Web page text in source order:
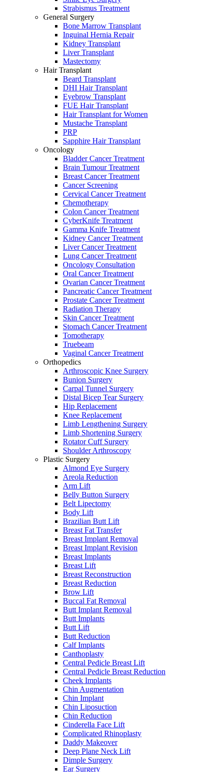
Strabismus Treatment
General Surgery
Bone Marrow Transplant
Inguinal Hernia Repair
Kidney Transplant
Liver Transplant
Mastectomy
Hair Transplant
Beard Transplant
DHI Hair Transplant
Eyebrow Transplant
FUE Hair Transplant
Hair Transplant for Women
Mustache Transplant
PRP
Sapphire Hair Transplant
Oncology
Bladder Cancer Treatment
Brain Tumour Treatment
Breast Cancer Treatment
Cancer Screening
Cervical Cancer Treatment
Chemotherapy
Colon Cancer Treatment
CyberKnife Treatment
Gamma Knife Treatment
Kidney Cancer Treatment
Liver Cancer Treatment
Lung Cancer Treatment
Oncology Consultation
Oral Cancer Treatment
Ovarian Cancer Treatment
Pancreatic Cancer Treatment
Prostate Cancer Treatment
Radiation Therapy
Skin Cancer Treatment
Stomach Cancer Treatment
Tomotherapy
Truebeam
Vaginal Cancer Treatment
Orthopedics
Arthroscopic Knee Surgery
Bunion Surgery
Carpal Tunnel Surgery
Distal Bicep Tear Surgery
Hip Replacement
Knee Replacement
Limb Lengthening Surgery
Limb Shortening Surgery
Rotator Cuff Surgery
Shoulder Arthroscopy
Plastic Surgery
Almond Eye Surgery
Areola Reduction
Arm Lift
Belly Button Surgery
Belt Lipectomy
Body Lift
Brazilian Butt Lift
Breast Fat Transfer
Breast Implant Removal
Breast Implant Revision
Breast Implants
Breast Lift
Breast Reconstruction
Breast Reduction
Brow Lift
Buccal Fat Removal
Butt Implant Removal
Butt Implants
Butt Lift
Butt Reduction
Calf Implants
Canthoplasty
Central Pedicle Breast Lift
Central Pedicle Breast Reduction
Cheek Implants
Chin Augmentation
Chin Implant
Chin Liposuction
Chin Reduction
Cinderella Face Lift
Complicated Rhinoplasty
Daddy Makeover
Deep Plane Neck Lift
Dimple Surgery
Ear Surgery